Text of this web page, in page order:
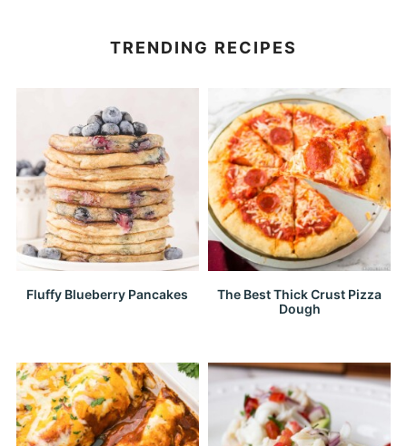
TRENDING RECIPES
Fluffy Blueberry Pancakes
The Best Thick Crust Pizza
Dough